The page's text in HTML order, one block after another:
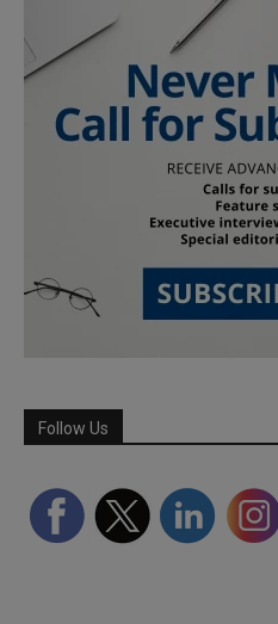
Follow Us